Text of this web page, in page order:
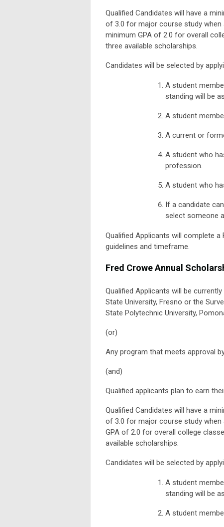
Qualified Candidates will have a
of 3.0 for major course study when
minimum GPA of 2.0 for overall
three available scholarships.
Candidates will be selected by
A student
standing will be
A student
A current or
A student who
profession.
A student who
If a candidate
select someone
Qualified Applicants will complete
guidelines and timeframe.
Fred Crowe Annual
Qualified Applicants will be
State University, Fresno or the
State Polytechnic University,
(or)
Any program that meets approval
(and)
Qualified applicants plan to earn
Qualified Candidates will have a
of 3.0 for major course study when
GPA of 2.0 for overall college
available scholarships.
Candidates will be selected by
A student
standing will be
A student